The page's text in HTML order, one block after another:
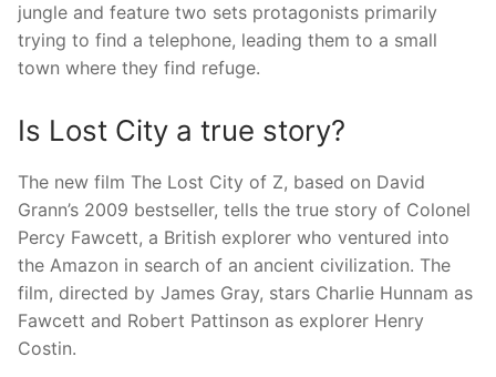
jungle and feature two sets protagonists primarily
trying to find a telephone, leading them to a small
town where they find refuge.
Is Lost City a true story?
The new film The Lost City of Z, based on David
Grann’s 2009 bestseller, tells the true story of Colonel
Percy Fawcett, a British explorer who ventured into
the Amazon in search of an ancient civilization. The
film, directed by James Gray, stars Charlie Hunnam as
Fawcett and Robert Pattinson as explorer Henry
Costin.